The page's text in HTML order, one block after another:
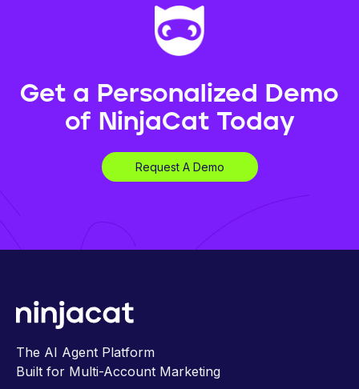
Get a Personalized Demo
of NinjaCat Today
Request A Demo
The AI Agent Platform
Built for Multi-Account Marketing